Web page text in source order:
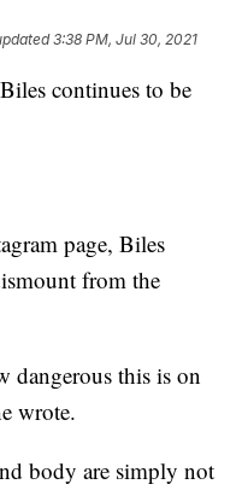
3:38 PM, Jul 30, 2021
continues to be
page, Biles
from the
dangerous this is on
wrote.
body are simply not